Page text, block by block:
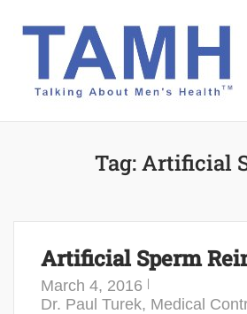
Tag:Artificial
Artificial Sperm
March 4, 2016
Dr. Paul Turek, Medical